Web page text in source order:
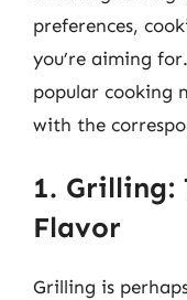
preferences,
you’re aiming
popular cooking
with the
1. Grilling:
Flavor
Grilling is